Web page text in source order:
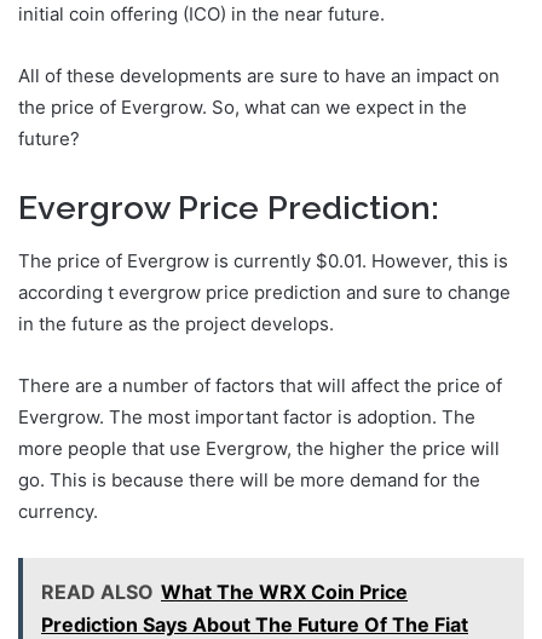
initial coin offering (ICO) in the near future.
All of these developments are sure to have an impact on
the price of Evergrow. So, what can we expect in the
future?
Evergrow Price Prediction:
The price of Evergrow is currently $0.01. However, this is
according t evergrow price prediction and sure to change
in the future as the project develops.
There are a number of factors that will affect the price of
Evergrow. The most important factor is adoption. The
more people that use Evergrow, the higher the price will
go. This is because there will be more demand for the
currency.
READ ALSO What The WRX Coin Price
Prediction Says About The Future Of The Fiat